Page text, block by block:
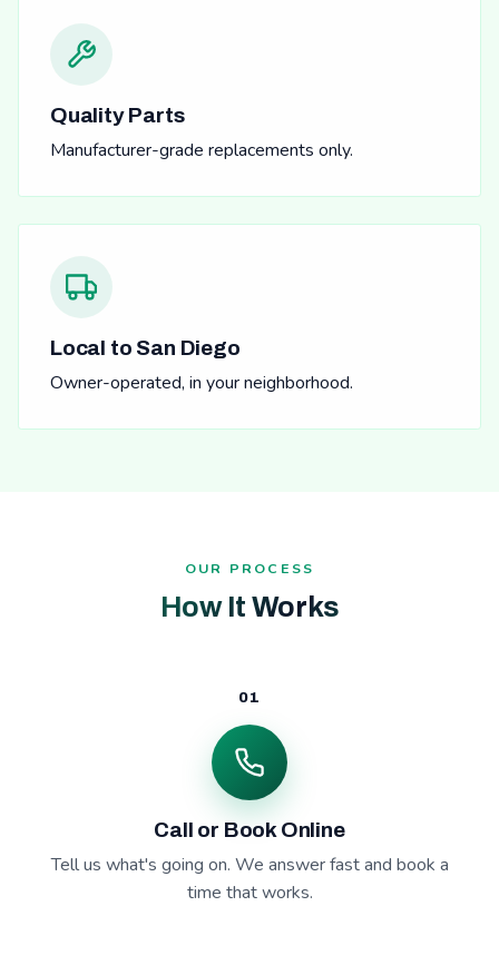
Quality Parts
Manufacturer-grade replacements only.
Local to San Diego
Owner-operated, in your neighborhood.
OUR PROCESS
How It Works
01
Call or Book Online
Tell us what's going on. We answer fast and book a
time that works.